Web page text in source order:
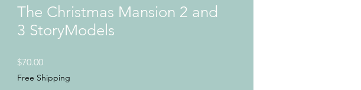
The Christmas Mansion 2 and
3 StoryModels
$70.00Price
Free Shipping